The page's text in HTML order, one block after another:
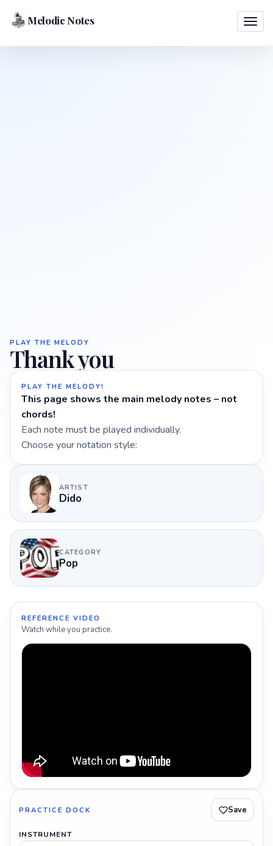
Melodic Notes
PLAY THE MELODY
Thank you
PLAY THE MELODY!
This page shows the main melody notes – not
chords!
Each note must be played individually.
Choose your notation style:
ARTIST
Dido
CATEGORY
Pop
REFERENCE VIDEO
Watch while you practice.
PRACTICE DOCK Save
INSTRUMENT